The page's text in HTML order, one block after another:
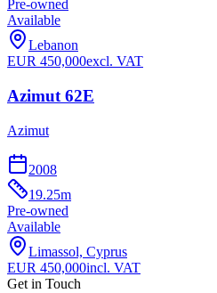
Pre-owned
Available
Lebanon
EUR 450,000excl. VAT
Azimut 62E
Azimut
2008
19.25m
Pre-owned
Available
Limassol, Cyprus
EUR 450,000incl. VAT
Get in Touch